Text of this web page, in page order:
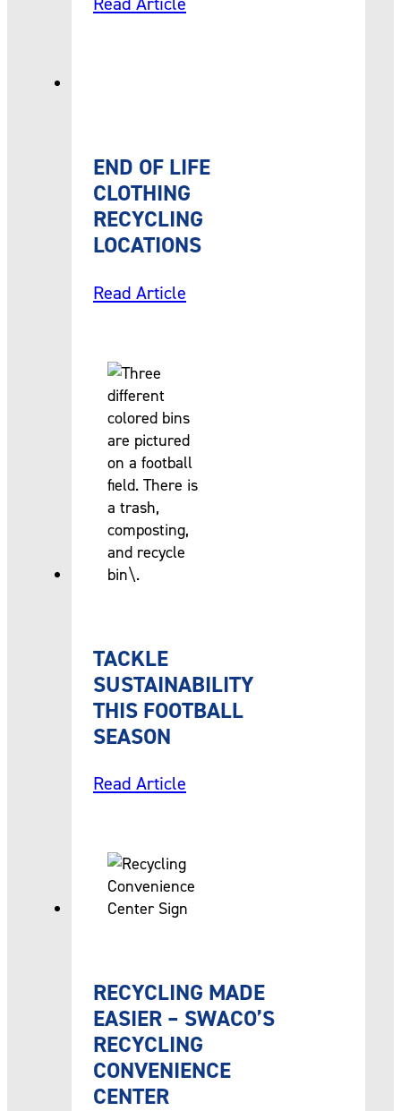
END OF LIFE
CLOTHING
RECYCLING
LOCATIONS
Read Article
TACKLE
SUSTAINABILITY
THIS FOOTBALL
SEASON
Read Article
RECYCLING MADE
EASIER – SWACO’S
RECYCLING
CONVENIENCE
CENTER